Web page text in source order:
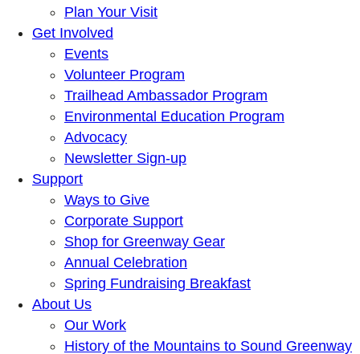
Plan Your Visit
Get Involved
Events
Volunteer Program
Trailhead Ambassador Program
Environmental Education Program
Advocacy
Newsletter Sign-up
Support
Ways to Give
Corporate Support
Shop for Greenway Gear
Annual Celebration
Spring Fundraising Breakfast
About Us
Our Work
History of the Mountains to Sound Greenway